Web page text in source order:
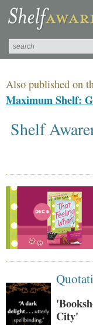
Also published on
Maximum Shelf:
Shelf
City'